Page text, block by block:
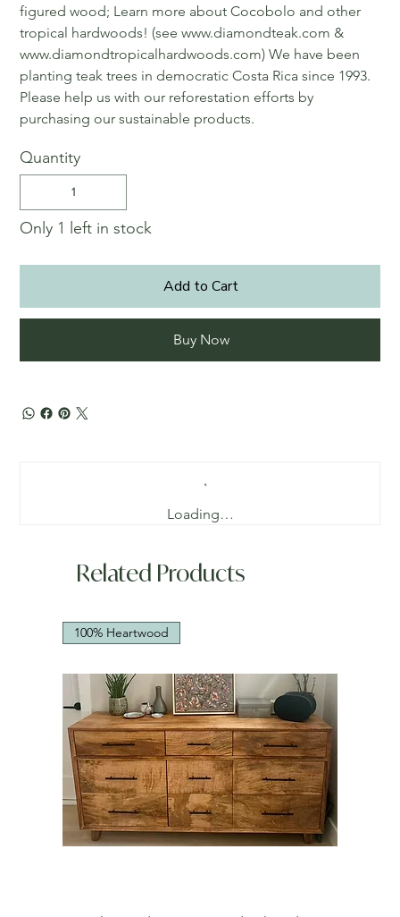
figured wood; Learn more about Cocobolo and other
tropical hardwoods! (see www.diamondteak.com &
www.diamondtropicalhardwoods.com) We have been
planting teak trees in democratic Costa Rica since 1993.
Please help us with our reforestation efforts by
purchasing our sustainable products.
Quantity
Only 1 left in stock
Add to Cart
Buy Now
Loading…
Related Products
100% Heartwood